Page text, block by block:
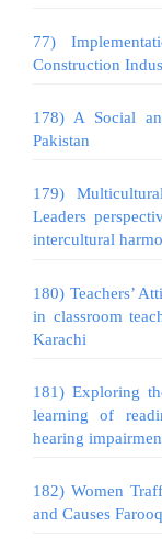
77)
Construction
178) A Social
Pakistan
179)
Leaders
intercultural
180) Teachers’
in classroom
Karachi
181) Exploring
learning of
hearing
182) Women
and Causes